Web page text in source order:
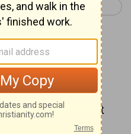
Proverbs 4 >
on
3:21-26
)
words to depart
wisdom and